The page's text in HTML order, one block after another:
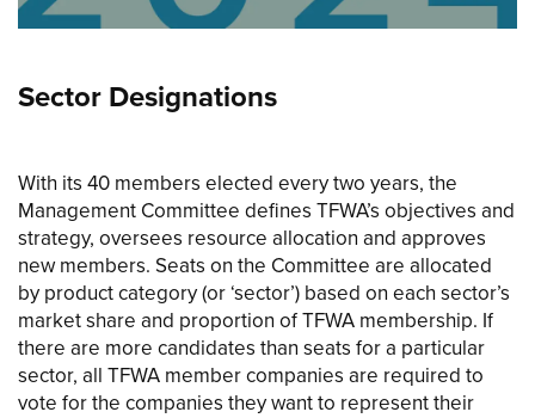
Sector Designations
With its 40 members elected every two years, the
Management Committee defines TFWA’s objectives and
strategy, oversees resource allocation and approves
new members. Seats on the Committee are allocated
by product category (or ‘sector’) based on each sector’s
market share and proportion of TFWA membership. If
there are more candidates than seats for a particular
sector, all TFWA member companies are required to
vote for the companies they want to represent their